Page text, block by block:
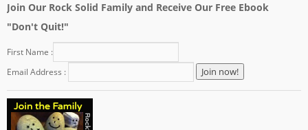
Join Our Rock Solid Family and Receive Our Free Ebook
"Don't Quit!"
First Name :
Email Address :